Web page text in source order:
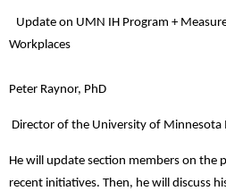
Update on UMN IH Program +
Workplaces
Peter Raynor, PhD
Director of the University of Minnesota
He will update section members on the
recent initiatives. Then, he will discuss